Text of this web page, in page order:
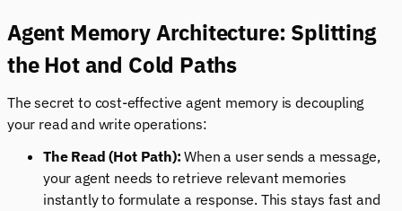
Agent Memory Architecture: Splitting
the Hot and Cold Paths
The secret to cost-effective agent memory is decoupling
your read and write operations:
The Read (Hot Path): When a user sends a message,
your agent needs to retrieve relevant memories
instantly to formulate a response. This stays fast and